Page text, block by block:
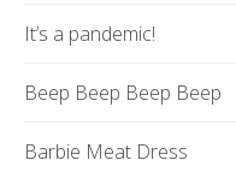
It’s a pandemic!
Beep Beep Beep Beep
Barbie Meat Dress